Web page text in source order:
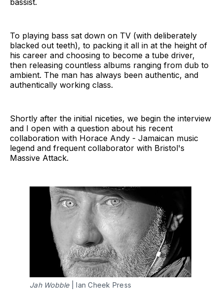
To playing bass sat down on TV (with deliberately
blacked out teeth), to packing it all in at the height of
his career and choosing to become a tube driver,
then releasing countless albums ranging from dub to
ambient. The man has always been authentic, and
authentically working class.
Shortly after the initial niceties, we begin the interview
and I open with a question about his recent
collaboration with Horace Andy - Jamaican music
legend and frequent collaborator with Bristol's
Massive Attack.
Jah Wobble | Ian Cheek Press